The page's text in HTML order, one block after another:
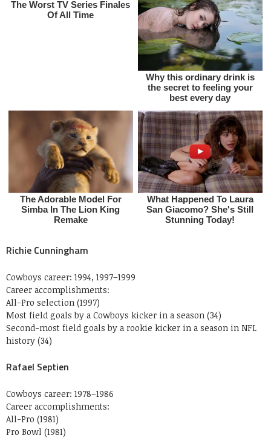
Richie Cunningham
Cowboys career: 1994, 1997–1999
Career accomplishments:
All-Pro selection (1997)
Most field goals by a Cowboys kicker in a season (34)
Second-most field goals by a rookie kicker in a season in NFL
history (34)
Rafael Septien
Cowboys career: 1978–1986
Career accomplishments:
All-Pro (1981)
Pro Bowl (1981)